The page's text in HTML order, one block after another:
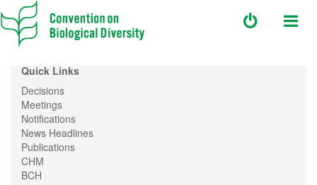
Quick Links
Decisions
Meetings
Notifications
News Headlines
Publications
CHM
BCH